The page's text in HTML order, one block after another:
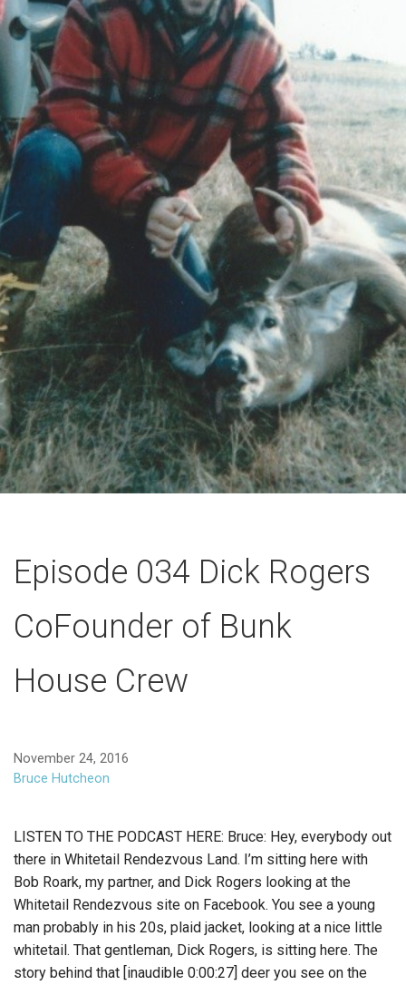
Episode 034 Dick Rogers
CoFounder of Bunk
House Crew
November 24, 2016
Bruce Hutcheon
LISTEN TO THE PODCAST HERE: Bruce: Hey, everybody out
there in Whitetail Rendezvous Land. I’m sitting here with
Bob Roark, my partner, and Dick Rogers looking at the
Whitetail Rendezvous site on Facebook. You see a young
man probably in his 20s, plaid jacket, looking at a nice little
whitetail. That gentleman, Dick Rogers, is sitting here. The
story behind that [inaudible 0:00:27] deer you see on the